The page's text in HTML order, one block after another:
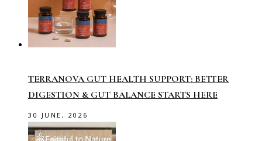
TERRANOVA GUT HEALTH SUPPORT: BETTER
DIGESTION & GUT BALANCE STARTS HERE
30 JUNE, 2026